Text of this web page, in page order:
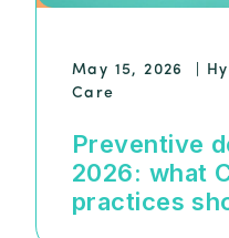
May 15, 2026
Care
Preventive
2026: what
practices